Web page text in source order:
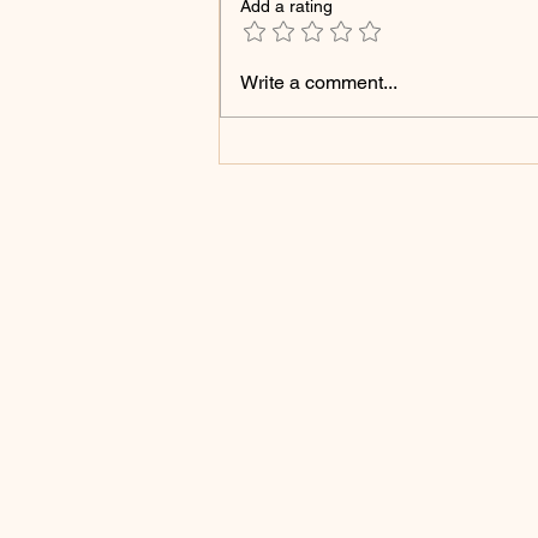
Struck Down, Still
Add a rating
Write a comment...